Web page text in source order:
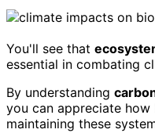
You'll see that
essential in combating
By understanding
you can appreciate
maintaining these